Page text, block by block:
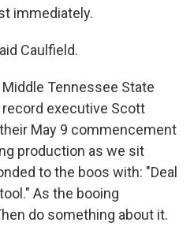
immediately.
Caulfield.
Tennessee State
executive Scott
May 9 commencement
production as we sit
to the boos with: "Deal
As the booing
do something about it.